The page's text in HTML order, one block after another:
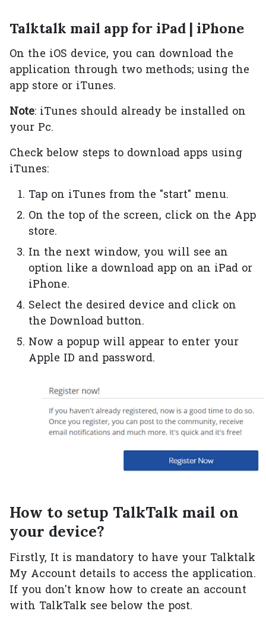
Talktalk mail app for iPad | iPhone
On the iOS device, you can download the
application through two methods; using the
app store or iTunes.
Note: iTunes should already be installed on
your Pc.
Check below steps to download apps using
iTunes:
Tap on iTunes from the "start" menu.
On the top of the screen, click on the App
store.
In the next window, you will see an
option like a download app on an iPad or
iPhone.
Select the desired device and click on
the Download button.
Now a popup will appear to enter your
Apple ID and password.
How to setup TalkTalk mail on
your device?
Firstly, It is mandatory to have your Talktalk
My Account details to access the application.
If you don't know how to create an account
with TalkTalk see below the post.